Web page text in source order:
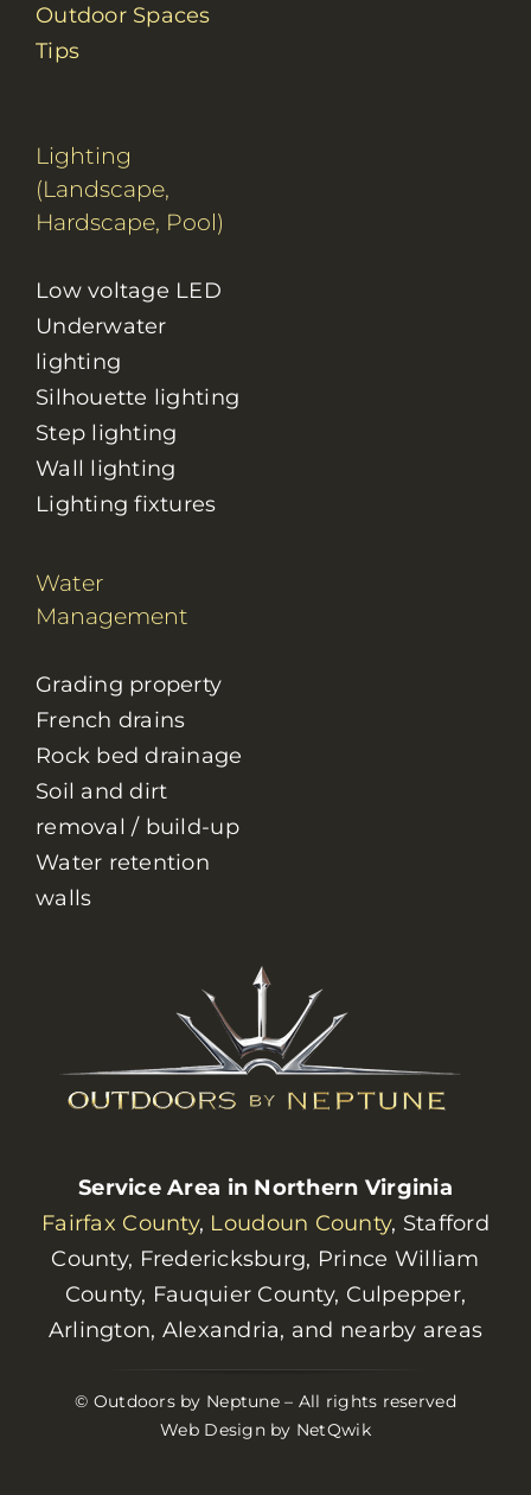
Outdoor Spaces
Tips
Lighting
(Landscape,
Hardscape, Pool)
Low voltage LED
Underwater
lighting
Silhouette lighting
Step lighting
Wall lighting
Lighting fixtures
Water
Management
Grading property
French drains
Rock bed drainage
Soil and dirt
removal / build-up
Water retention
walls
Service Area in Northern Virginia
Fairfax County, Loudoun County, Stafford
County, Fredericksburg, Prince William
County, Fauquier County, Culpepper,
Arlington, Alexandria, and nearby areas
© Outdoors by Neptune – All rights reserved
Web Design by NetQwik